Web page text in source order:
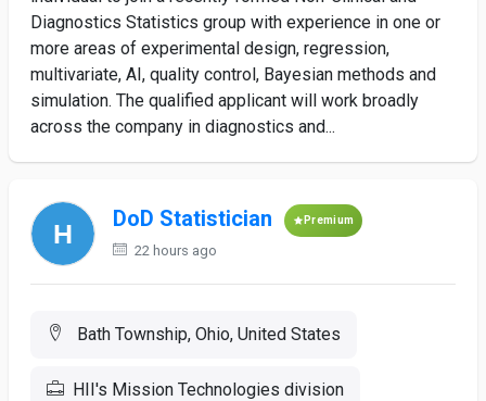
Diagnostics Statistics group with experience in one or
more areas of experimental design, regression,
multivariate, AI, quality control, Bayesian methods and
simulation. The qualified applicant will work broadly
across the company in diagnostics and...
DoD Statistician Premium
22 hours ago
Bath Township, Ohio, United States
HII's Mission Technologies division